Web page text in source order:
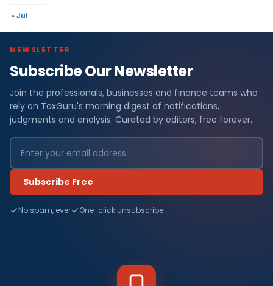
« Jul
NEWSLETTER
Subscribe Our Newsletter
Join the professionals, businesses and finance teams who
rely on TaxGuru's morning digest of notifications,
judgments and analysis. Curated by editors, free forever.
Subscribe Free
No spam, ever One-click unsubscribe